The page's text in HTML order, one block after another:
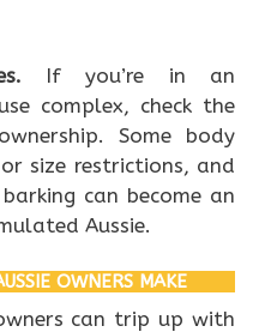
If you’re in an
complex, check the
Some body
size restrictions, and
can become an
Aussie.
OWNERS MAKE
can trip up with